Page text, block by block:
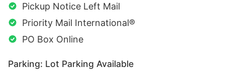
Pickup Notice Left Mail
Priority Mail International®
PO Box Online
Parking: Lot Parking Available